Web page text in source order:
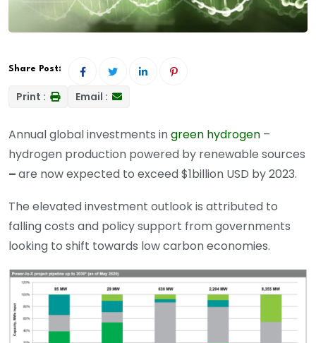
Share Post:
Print : Email :
Annual global investments ingreen hydrogen –
hydrogen production powered by renewable sources
–are now expected to exceed $1billion USD by 2023.
The elevated investment outlook is attributed to
falling costs and policy support from governments
looking to shift towards low carbon economies.